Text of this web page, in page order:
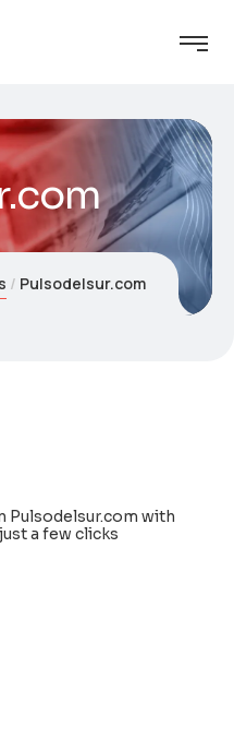
Pulsodelsur.com
Pulsodelsur.com with
a few clicks